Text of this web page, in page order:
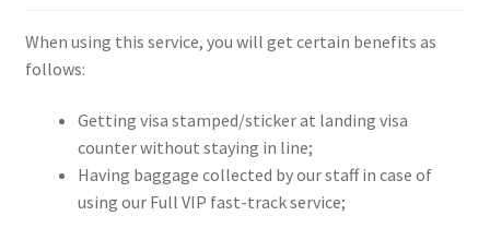
Travel Blogs
When using this service, you will get certain benefits as
follows:
Getting visa stamped/sticker at landing visa
counter without staying in line;
Having baggage collected by our staff in case of
using our Full VIP fast-track service;